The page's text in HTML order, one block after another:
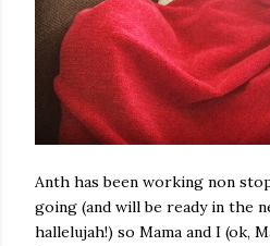
Anth has been working non
going (and will be ready in the
hallelujah!) so Mama and I (ok,